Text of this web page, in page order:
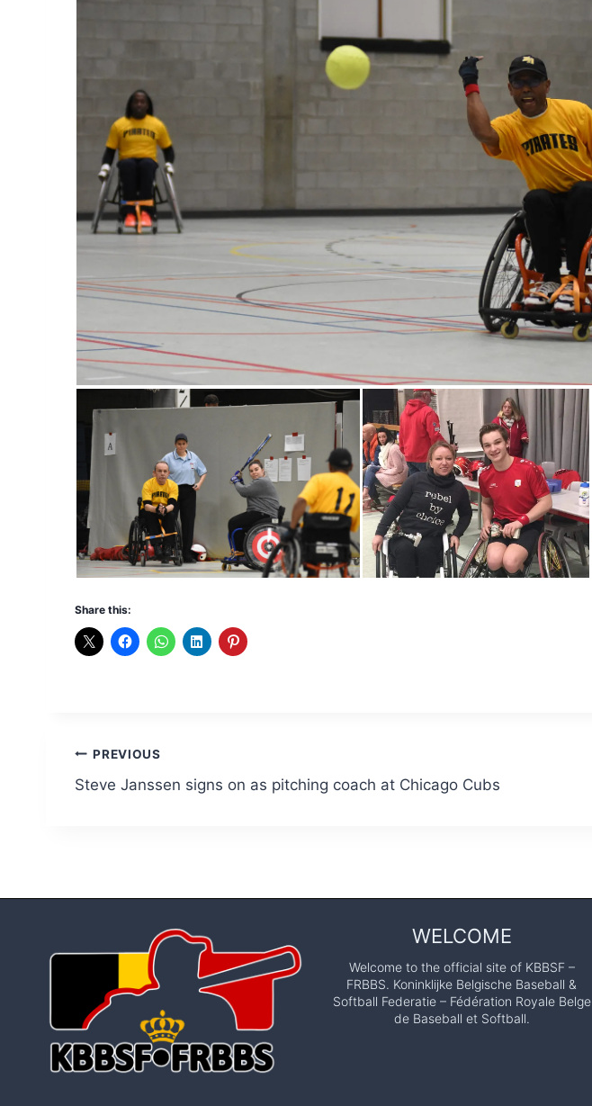
Share this:
Post
navigation
PREVIOUS
Steve Janssen signs on as pitching coach at Chicago Cubs
WELCOME
Welcome to the official site of KBBSF –
FRBBS. Koninklijke Belgische Baseball &
Softball Federatie – Fédération Royale Belge
de Baseball et Softball.